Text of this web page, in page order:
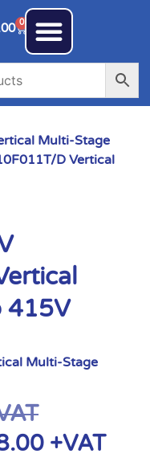
0
Multi-Stage
D Vertical
415V
Multi-Stage
+VAT